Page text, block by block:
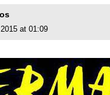
at 01:09